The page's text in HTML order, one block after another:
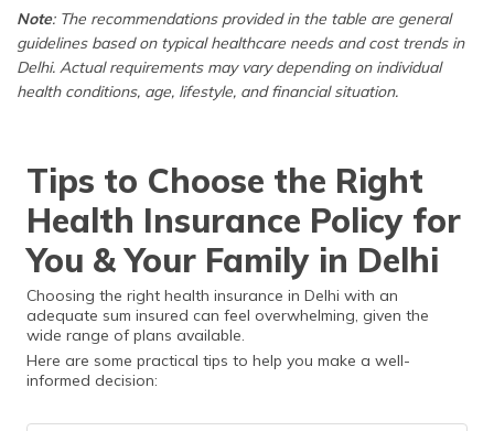
Young
Children
Plan (2 adults +
kids)
doctor visits and
lifestyle-related
conditions.
restrictions; a
separate policy
ensures better
benefits.
Note: The recommendations provided in the table are general
guidelines based on typical healthcare needs and cost trends in
Delhi. Actual requirements may vary depending on individual
health conditions, age, lifestyle, and financial situation.
Tips to Choose the Right
Health Insurance Policy for
You & Your Family in Delhi
Choosing the right health insurance in Delhi with an
adequate sum insured can feel overwhelming, given the
wide range of plans available.
Here are some practical tips to help you make a well-
informed decision: